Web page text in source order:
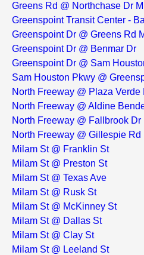
Greens Rd @ Northchase Dr
Greenspoint Transit Center -
Greenspoint Dr @ Greens Rd
Greenspoint Dr @ Benmar Dr
Greenspoint Dr @ Sam
Sam Houston Pkwy @
North Freeway @ Plaza Verde
North Freeway @ Aldine
North Freeway @ Fallbrook Dr
North Freeway @ Gillespie Rd
Milam St @ Franklin St
Milam St @ Preston St
Milam St @ Texas Ave
Milam St @ Rusk St
Milam St @ McKinney St
Milam St @ Dallas St
Milam St @ Clay St
Milam St @ Leeland St